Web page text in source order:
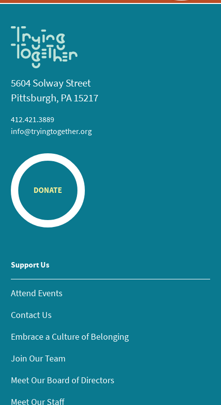
5604 Solway Street
Pittsburgh, PA 15217
412.421.3889
info@tryingtogether.org
DONATE
Support Us
Attend Events
Contact Us
Embrace a Culture of Belonging
Join Our Team
Meet Our Board of Directors
Meet Our Staff